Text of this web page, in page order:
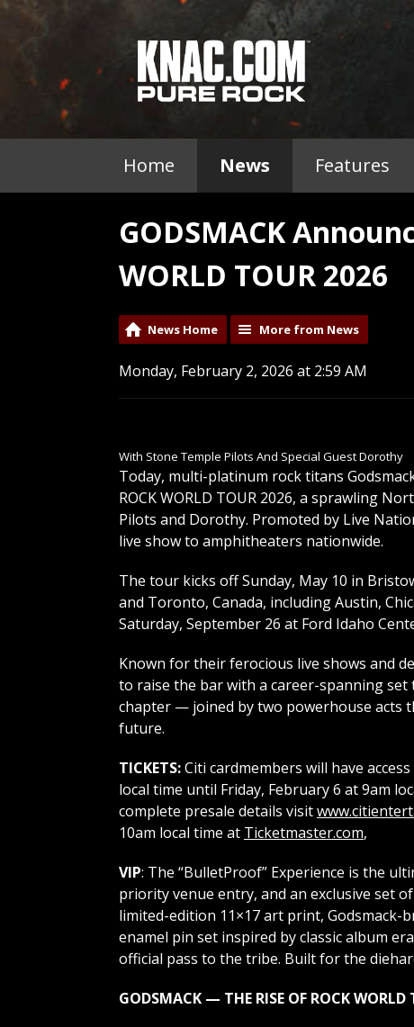
Home News Features
GODSMACK
WORLD TOUR 2026
News Home More from News
Monday, February 2, 2026 at 2:59 AM
With Stone Temple Pilots And Special Guest Dorothy
Today, multi-platinum rock titans
ROCK WORLD TOUR 2026, a sprawling
Pilots and Dorothy. Promoted by Live
live show to amphitheaters nationwide.
The tour kicks off Sunday, May 10 in
and Toronto, Canada, including Austin,
Saturday, September 26 at Ford Idaho
Known for their ferocious live shows and
to raise the bar with a career-spanning
chapter — joined by two powerhouse acts
future.
TICKETS:Citi cardmembers will have
local time until Friday, February 6 at 9am
complete presale details visit
10am local time at Ticketmaster.com,
VIP: The “BulletProof” Experience is the
priority venue entry, and an exclusive set
limited-edition 11×17 art print, Godsmack-
enamel pin set inspired by classic album
official pass to the tribe. Built for the
GODSMACK — THE RISE OF ROCK WORLD